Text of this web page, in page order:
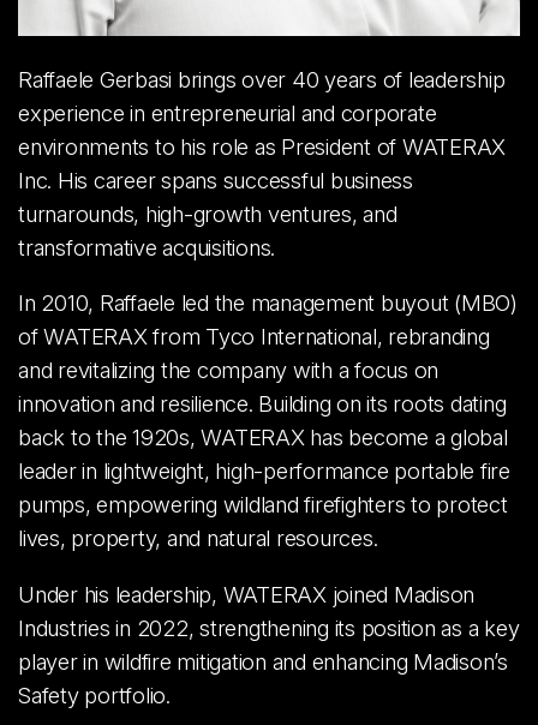
Raffaele Gerbasi brings over 40 years of leadership
experience in entrepreneurial and corporate
environments to his role as President of WATERAX
Inc. His career spans successful business
turnarounds, high-growth ventures, and
transformative acquisitions.
In 2010, Raffaele led the management buyout (MBO)
of WATERAX from Tyco International, rebranding
and revitalizing the company with a focus on
innovation and resilience. Building on its roots dating
back to the 1920s, WATERAX has become a global
leader in lightweight, high-performance portable fire
pumps, empowering wildland firefighters to protect
lives, property, and natural resources.
Under his leadership, WATERAX joined Madison
Industries in 2022, strengthening its position as a key
player in wildfire mitigation and enhancing Madison’s
Safety portfolio.